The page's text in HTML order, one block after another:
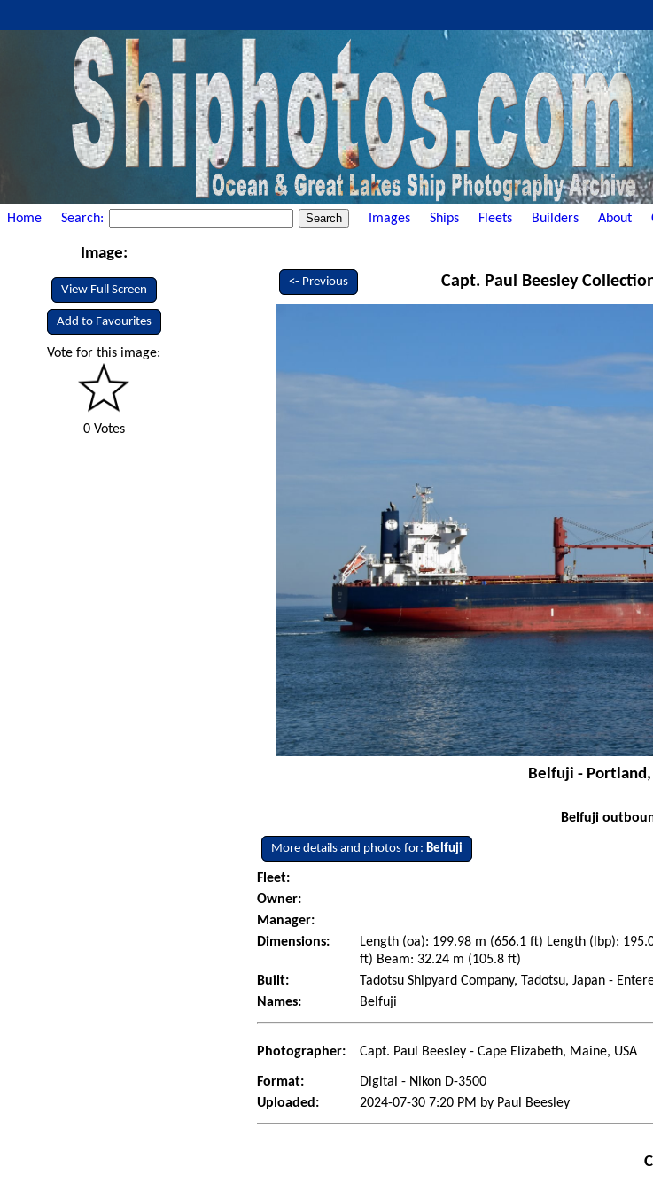
Home Search: Images Ships Fleets Builders About
Image:
View Full Screen
Add to Favourites
Vote for this image:
0 Votes
<- Previous Capt. Paul Beesley
Belfuji -
Belfuji
More details and photos for: Belfuji
Fleet:
Owner:
Manager:
Dimensions:
Length (oa): 199.98 m (656.1 ft) Length (lbp):
ft) Beam: 32.24 m (105.8 ft)
Built:
Tadotsu Shipyard Company, Tadotsu, Japan -
Names:
Belfuji
Photographer: Capt. Paul Beesley - Cape Elizabeth, Maine, USA
Format:
Digital - Nikon D-3500
Uploaded:
2024-07-30 7:20 PM by Paul Beesley